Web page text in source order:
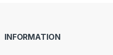
INFORMATION